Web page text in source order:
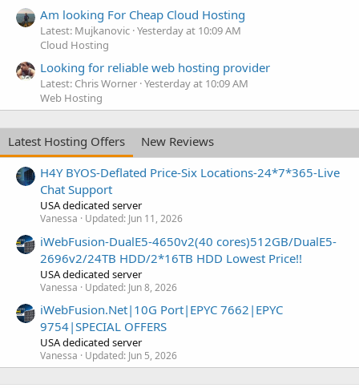
Am looking For Cheap Cloud Hosting
Latest: Mujkanovic Yesterday at 10:09 AM
Cloud Hosting
Looking for reliable web hosting provider
Latest: Chris Worner Yesterday at 10:09 AM
Web Hosting
Latest Hosting Offers
New Reviews
H4Y BYOS-Deflated Price-Six Locations-24*7*365-Live
Chat Support
USA dedicated server
Vanessa Updated: Jun 11, 2026
iWebFusion-DualE5-4650v2(40 cores)512GB/DualE5-
2696v2/24TB HDD/2*16TB HDD Lowest Price!!
USA dedicated server
Vanessa Updated: Jun 8, 2026
iWebFusion.Net|10G Port|EPYC 7662|EPYC
9754|SPECIAL OFFERS
USA dedicated server
Vanessa Updated: Jun 5, 2026